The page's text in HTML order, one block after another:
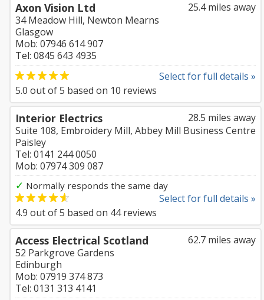
25.4 miles away
Axon Vision Ltd
34 Meadow Hill, Newton Mearns
Glasgow
Mob: 07946 614 907
Tel: 0845 643 4935
Select for full details »
5.0 out of5 based on 10 reviews
28.5 miles away
Interior Electrics
Suite 108, Embroidery Mill, Abbey Mill Business Centre
Paisley
Tel: 0141 244 0050
Mob: 07974 309 087
✓ Normally responds the same day
Select for full details »
4.9 out of5 based on 44reviews
62.7 miles away
Access Electrical Scotland
52 Parkgrove Gardens
Edinburgh
Mob: 07919 374 873
Tel: 0131 313 4141